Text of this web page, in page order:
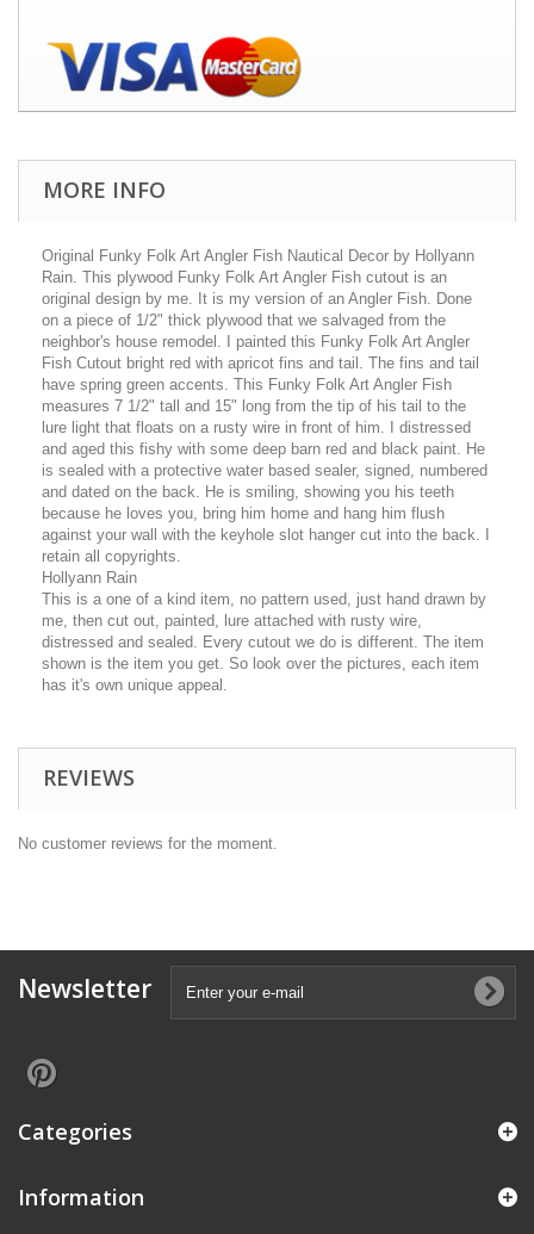
MORE INFO
Original Funky Folk Art Angler Fish Nautical Decor by Hollyann
Rain. This plywood Funky Folk Art Angler Fish cutout is an
original design by me. It is my version of an Angler Fish. Done
on a piece of 1/2" thick plywood that we salvaged from the
neighbor's house remodel. I painted this Funky Folk Art Angler
Fish Cutout bright red with apricot fins and tail. The fins and tail
have spring green accents. This Funky Folk Art Angler Fish
measures 7 1/2" tall and 15" long from the tip of his tail to the
lure light that floats on a rusty wire in front of him. I distressed
and aged this fishy with some deep barn red and black paint. He
is sealed with a protective water based sealer, signed, numbered
and dated on the back. He is smiling, showing you his teeth
because he loves you, bring him home and hang him flush
against your wall with the keyhole slot hanger cut into the back. I
retain all copyrights.
Hollyann Rain
This is a one of a kind item, no pattern used, just hand drawn by
me, then cut out, painted, lure attached with rusty wire,
distressed and sealed. Every cutout we do is different. The item
shown is the item you get. So look over the pictures, each item
has it's own unique appeal.
REVIEWS
No customer reviews for the moment.
Newsletter
Categories
Information